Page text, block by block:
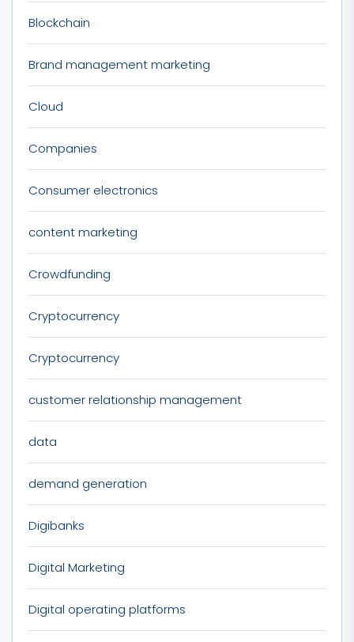
Blockchain
Brand management marketing
Cloud
Companies
Consumer electronics
content marketing
Crowdfunding
Cryptocurrency
Cryptocurrency
customer relationship management
data
demand generation
Digibanks
Digital Marketing
Digital operating platforms